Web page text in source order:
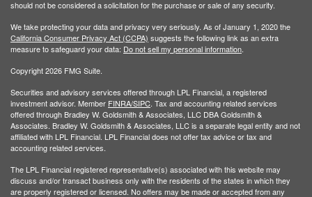
should not be considered a solicitation for the purchase or sale of any security.
We take protecting your data and privacy very seriously. As of January 1, 2020 the
California Consumer Privacy Act (CCPA) suggests the following link as an extra
measure to safeguard your data: Do not sell my personal information
Copyright 2026 FMG Suite.
Securities and advisory services offered through LPL Financial, a registered
investment advisor. Member FINRA/SIPC . Tax and accounting related services
offered through Bradley W. Goldsmith & Associates, LLC DBA Goldsmith &
Associates. Bradley W. Goldsmith & Associates, LLC is a separate legal entity and not
affiliated with LPL Financial. LPL Financial does not offer tax advice or tax and
accounting related services.
The LPL Financial registered representative(s) associated with this website may
discuss and/or transact business only with the residents of the states in which they
are properly registered or licensed. No offers may be made or accepted from any